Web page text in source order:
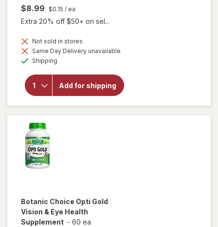
$8.99 $0.15 / ea
Extra 20% off $50+ on sel...
Not sold in stores
Same Day Delivery unavailable
Shipping
Add for shipping
will
for
Botanic
Extract
Botanic Choice Opti Gold
Vision & Eye Health
Supplement - 60 ea